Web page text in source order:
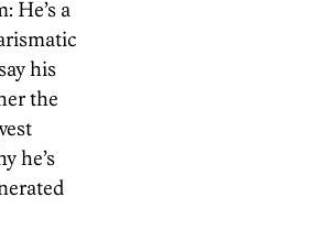
He’s a
his
the
he’s